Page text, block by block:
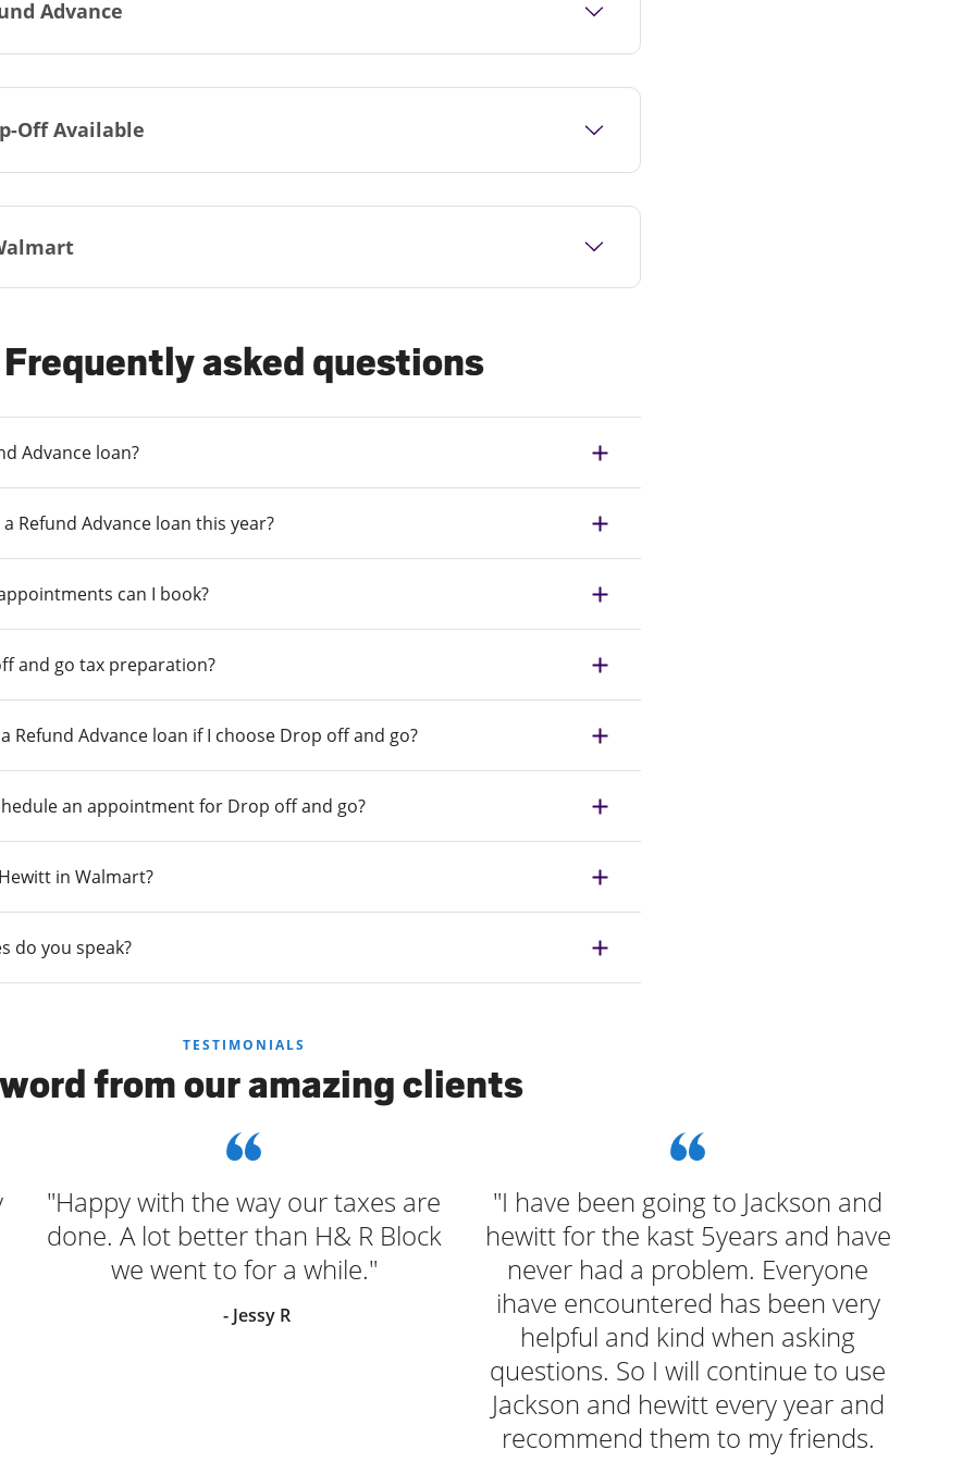
Advance
Off Available
Frequently asked questions
Advance loan?
Refund Advance loan this year?
can I book?
and go tax preparation?
Refund Advance loan if I choose Drop off and go?
an appointment for Drop off and go?
in Walmart?
do you speak?
TESTIMONIALS
from our amazing clients
"Happy with the way our taxes are
done. A lot better than H& R Block
we went to for a while."
- Jessy R
"I have been going to Jackson and
hewitt for the kast 5years and have
never had a problem. Everyone
ihave encountered has been very
helpful and kind when asking
questions. So I will continue to use
Jackson and hewitt every year and
recommend them to my friends.